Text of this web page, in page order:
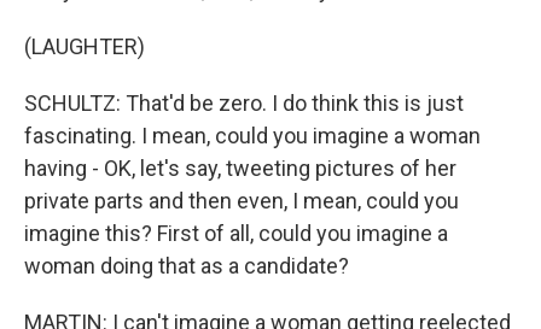
(LAUGHTER)
SCHULTZ: That'd be zero. I do think this is just
fascinating. I mean, could you imagine a woman
having - OK, let's say, tweeting pictures of her
private parts and then even, I mean, could you
imagine this? First of all, could you imagine a
woman doing that as a candidate?
MARTIN: I can't imagine a woman getting reelected